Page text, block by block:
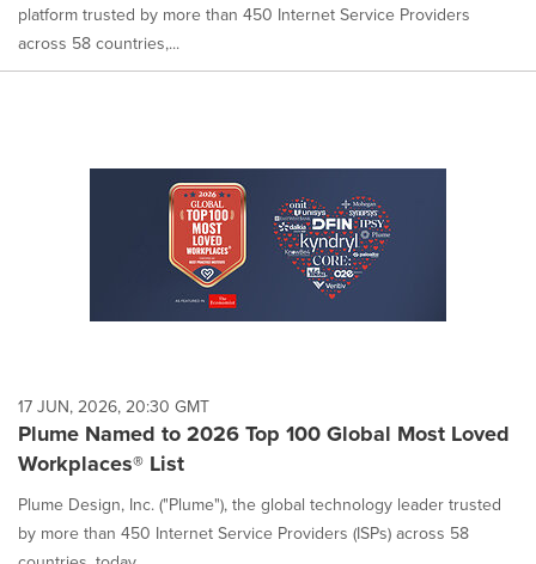
platform trusted by more than 450 Internet Service Providers
across 58 countries,...
17 JUN, 2026, 20:30 GMT
Plume Named to 2026 Top 100 Global Most Loved
Workplaces® List
Plume Design, Inc. ("Plume"), the global technology leader trusted
by more than 450 Internet Service Providers (ISPs) across 58